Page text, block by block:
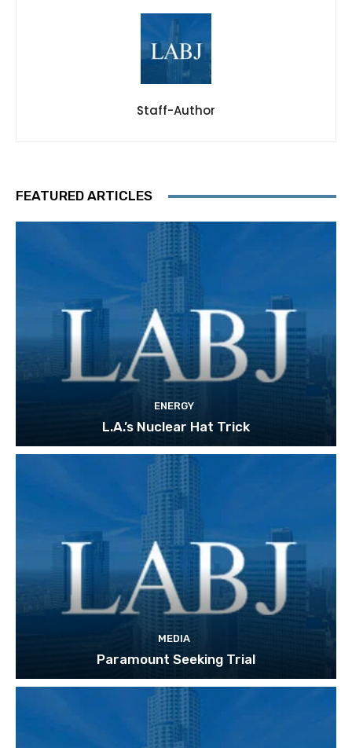
Staff-Author
FEATURED ARTICLES
ENERGY
L.A.’s Nuclear Hat Trick
MEDIA
Paramount Seeking Trial